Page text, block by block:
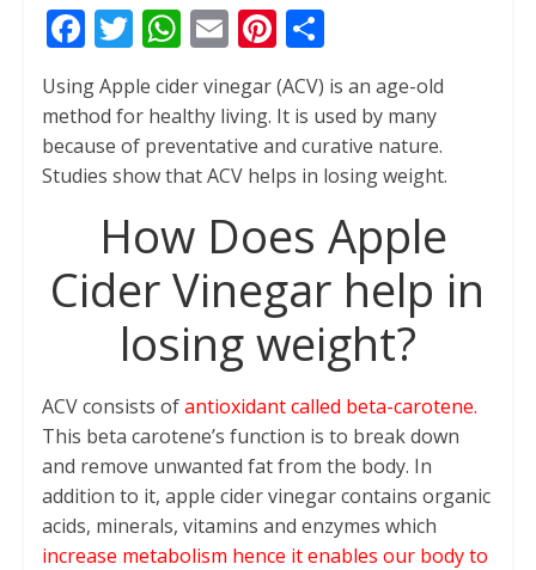
F
ac
e
b
o
o
k
T
w
itt
er
W
at
s
A
p
p
E
ai
l
Pi
nt
er
e
st
S
h
ar
e
Using Apple cider vinegar (ACV) is an age-old
method for healthy living. It is used by many
because of preventative and curative nature.
Studies show that ACV helps in losing weight.
How Does Apple
Cider Vinegar help in
losing weight?
ACV consists ofantioxidant called beta-carotene.
This beta carotene’s function is to break down
and remove unwanted fat from the body. In
addition to it, apple cider vinegar contains organic
acids, minerals, vitamins and enzymes which
increase metabolism hence it enables our body to